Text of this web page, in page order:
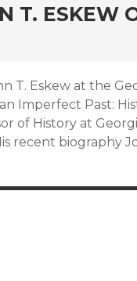
T. ESKEW
Eskew at the
Imperfect Past:
of History at
recent biography